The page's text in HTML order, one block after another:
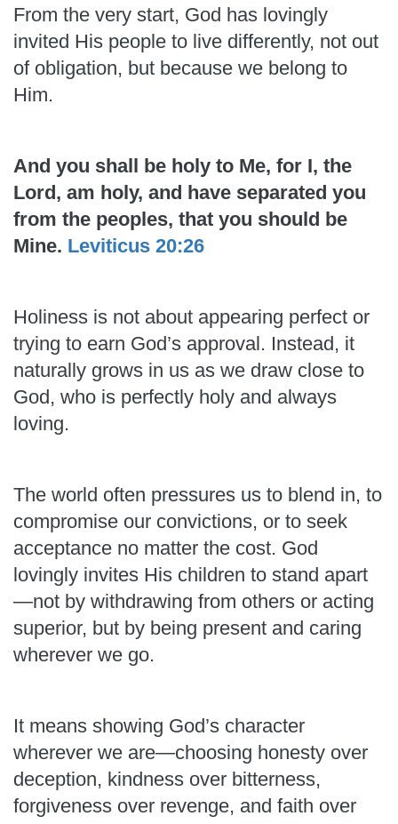
From the very start, God has lovingly
invited His people to live differently, not out
of obligation, but because we belong to
Him.
And you shall be holy to Me, for I, the
Lord, am holy, and have separated you
from the peoples, that you should be
Mine. Leviticus 20:26
Holiness is not about appearing perfect or
trying to earn God’s approval. Instead, it
naturally grows in us as we draw close to
God, who is perfectly holy and always
loving.
The world often pressures us to blend in, to
compromise our convictions, or to seek
acceptance no matter the cost. God
lovingly invites His children to stand apart
—not by withdrawing from others or acting
superior, but by being present and caring
wherever we go.
It means showing God’s character
wherever we are—choosing honesty over
deception, kindness over bitterness,
forgiveness over revenge, and faith over